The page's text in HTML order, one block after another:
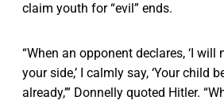
claim youth for “evil” ends.
“When an opponent declares, ‘I will
your side,’ I calmly say, ‘Your child
already,’” Donnelly quoted Hitler.